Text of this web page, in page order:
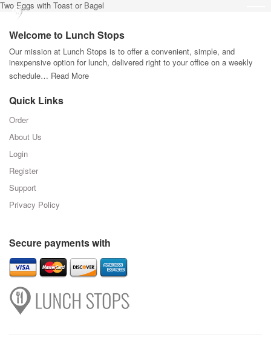
Two Eggs with Toast or Bagel
Welcome to Lunch Stops
Our mission at Lunch Stops is to offer a convenient, simple, and
inexpensive option for lunch, delivered right to your office on a weekly
schedule… Read More
Quick Links
Order
About Us
Login
Register
Support
Privacy Policy
Secure payments with